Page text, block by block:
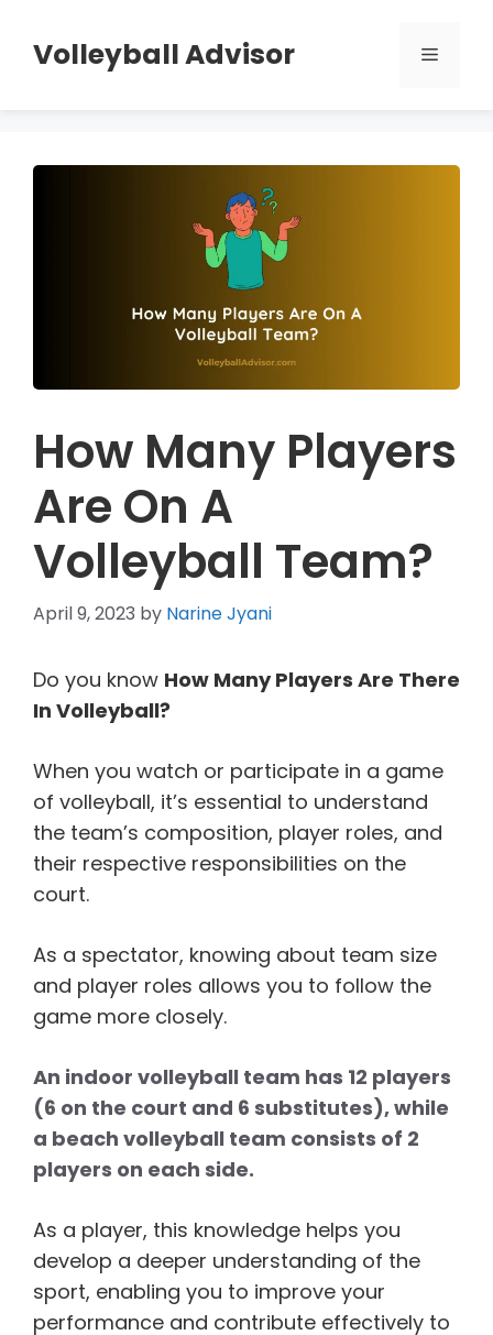
contentVolleyball Advisor Menu
How Many Players
Are On A
Volleyball Team?
April 9, 2023 by Narine Jyani
Do you know How Many Players Are There
In Volleyball?
When you watch or participate in a game
of volleyball, it’s essential to understand
the team’s composition, player roles, and
their respective responsibilities on the
court.
As a spectator, knowing about team size
and player roles allows you to follow the
game more closely.
An indoor volleyball team has 12 players
(6 on the court and 6 substitutes), while
a beach volleyball team consists of 2
players on each side.
As a player, this knowledge helps you
develop a deeper understanding of the
sport, enabling you to improve your
performance and contribute effectively to